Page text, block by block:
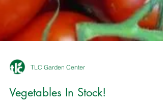
TLC Garden Center